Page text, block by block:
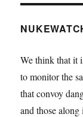
We think that it
to monitor the
that convoy
and those along